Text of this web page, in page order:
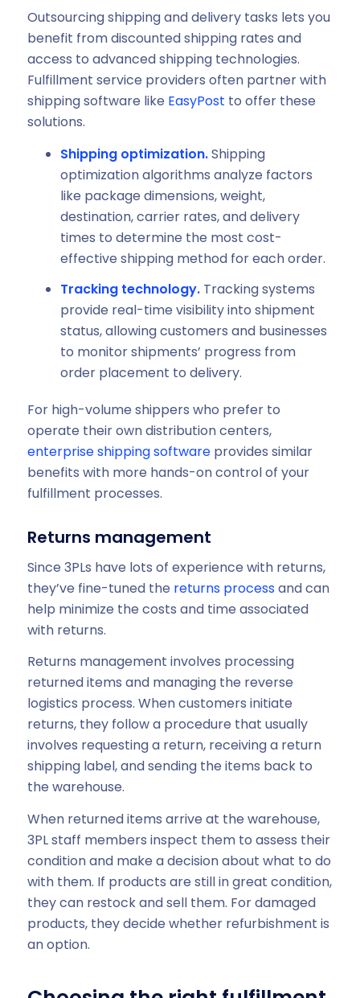
Outsourcing shipping and delivery tasks lets you
benefit from discounted shipping rates and
access to advanced shipping technologies.
Fulfillment service providers often partner with
shipping software like EasyPost to offer these
solutions.
Shipping optimization.Shipping
optimization algorithms analyze factors
like package dimensions, weight,
destination, carrier rates, and delivery
times to determine the most cost-
effective shipping method for each order.
Tracking technology. Tracking systems
provide real-time visibility into shipment
status, allowing customers and businesses
to monitor shipments’ progress from
order placement to delivery.
For high-volume shippers who prefer to
operate their own distribution centers,
enterprise shipping softwareprovides similar
benefits with more hands-on control of your
fulfillment processes.
Returns management
Since 3PLs have lots of experience with returns,
they’ve fine-tuned the returns processand can
help minimize the costs and time associated
with returns.
Returns management involves processing
returned items and managing the reverse
logistics process. When customers initiate
returns, they follow a procedure that usually
involves requesting a return, receiving a return
shipping label, and sending the items back to
the warehouse.
When returned items arrive at the warehouse,
3PL staff members inspect them to assess their
condition and make a decision about what to do
with them. If products are still in great condition,
they can restock and sell them. For damaged
products, they decide whether refurbishment is
an option.